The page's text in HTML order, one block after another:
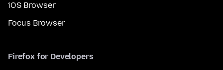
iOS Browser
Focus Browser
Firefox for Developers